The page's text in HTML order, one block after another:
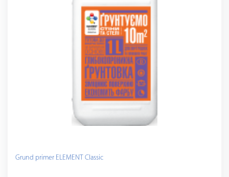
Grund primer ELEMENT Classic